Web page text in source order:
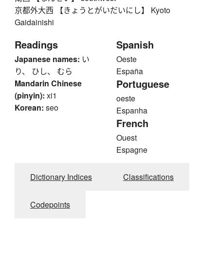
京都外大西 【きょうとがいだいにし】 Kyoto
Gaidainishi
Readings
Japanese names: い
り、 ひし、 むら
Mandarin Chinese
(pinyin): xi1
Korean: seo
Spanish
Oeste
España
Portuguese
oeste
Espanha
French
Ouest
Espagne
Dictionary Indices Classifications
Codepoints